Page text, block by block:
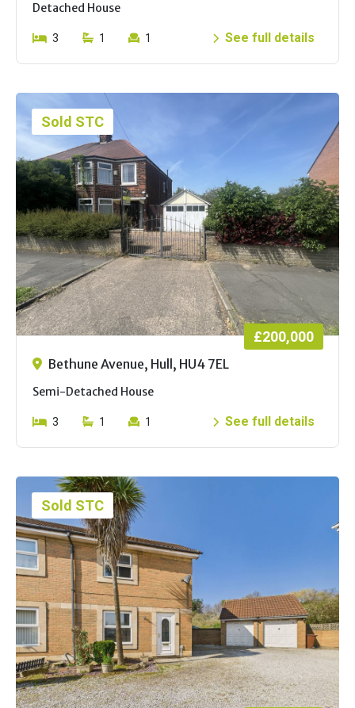
Detached House
3 1 1 See full details
Sold STC
£200,000
Bethune Avenue, Hull, HU4 7EL
Semi-Detached House
3 1 1 See full details
Sold STC